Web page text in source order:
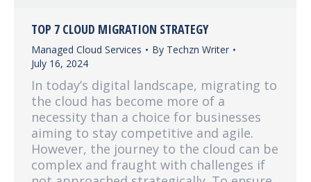
TOP 7 CLOUD MIGRATION STRATEGY
Managed Cloud Services By Techzn Writer
July 16, 2024
In today’s digital landscape, migrating to
the cloud has become more of a
necessity than a choice for businesses
aiming to stay competitive and agile.
However, the journey to the cloud can be
complex and fraught with challenges if